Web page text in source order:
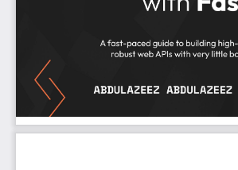
By the end of this book, you'll have
understanding of the FastAPI
able to build and deploy robust REST
What you will learn
Set up a FastAPI application